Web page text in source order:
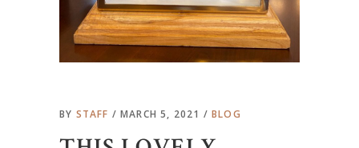
BY STAFF MARCH 5, 2021 BLOG